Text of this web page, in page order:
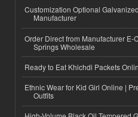
Customization Optional
Manufacturer
Order Direct from Manufacturer
Springs Wholesale
Ready to Eat Khichdi Packets
Ethnic Wear for Kid Girl Online |
Outfits